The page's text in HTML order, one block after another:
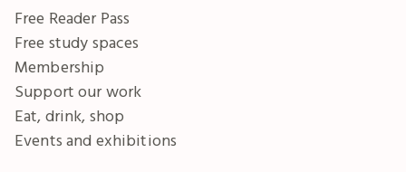
Free Reader Pass
Free study spaces
Membership
Support our work
Eat, drink, shop
Events and exhibitions